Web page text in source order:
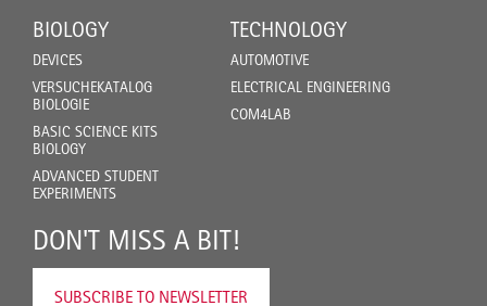
BIOLOGY
DEVICES
VERSUCHEKATALOG
BIOLOGIE
BASIC SCIENCE KITS
BIOLOGY
ADVANCED STUDENT
EXPERIMENTS
TECHNOLOGY
AUTOMOTIVE
ELECTRICAL ENGINEERING
COM4LAB
DON'T MISS A BIT!
SUBSCRIBE TO NEWSLETTER